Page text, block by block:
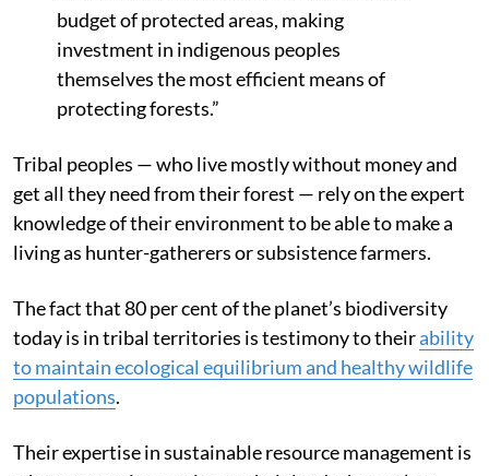
budget of protected areas, making
investment in indigenous peoples
themselves the most efficient means of
protecting forests.”
Tribal peoples — who live mostly without money and
get all they need from their forest — rely on the expert
knowledge of their environment to be able to make a
living as hunter-gatherers or subsistence farmers.
The fact that 80 per cent of the planet’s biodiversity
today is in tribal territories is testimony to theirability
to maintain ecological equilibrium and healthy wildlife
populations.
Their expertise in sustainable resource management is